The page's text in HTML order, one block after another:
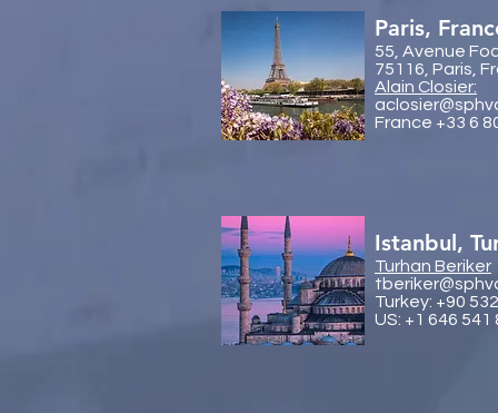
Paris,
55, Avenue
75116, Paris,
Alain Closier:
France +33 6
Istanbul,
Turhan Beriker
Turkey: +90
US: +1 646 541